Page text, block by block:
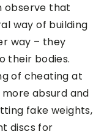
observe that
way of building
way – they
their bodies.
of cheating at
absurd and
fake weights,
discs for